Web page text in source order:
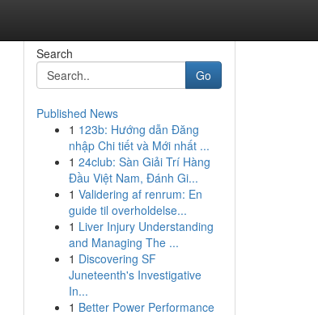
Search
Go
Published News
1 123b: Hướng dẫn Đăng
nhập Chi tiết và Mới nhất ...
1 24club: Sàn Giải Trí Hàng
Đầu Việt Nam, Đánh Gi...
1 Validering af renrum: En
guide til overholdelse...
1 Liver Injury Understanding
and Managing The ...
1 Discovering SF
Juneteenth's Investigative
In...
1 Better Power Performance